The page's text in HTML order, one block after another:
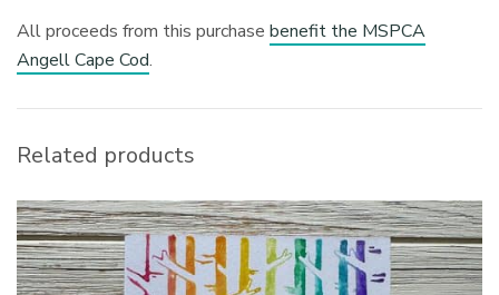
All proceeds from this purchasebenefit the MSPCA
Angell Cape Cod.
Related products